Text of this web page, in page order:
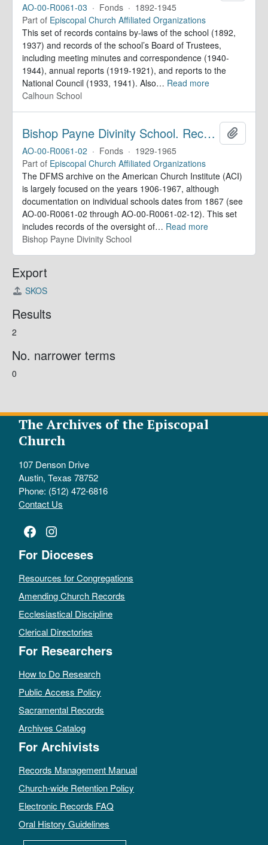
AO-00-R0061-03 · Fonds · 1892-1945
Part of Episcopal Church Affiliated Organizations
This set of records contains by-laws of the school (1892,
1937) and records of the school’s Board of Trustees,
including meeting minutes and correspondence (1940-
1944), annual reports (1919-1921), and reports to the
National Council (1933, 1941). Also… Read more
Calhoun School
Bishop Payne Divinity School. Records
AO-00-R0061-02 · Fonds · 1929-1965
Part of Episcopal Church Affiliated Organizations
The DFMS archive on the American Church Institute (ACI)
is largely focused on the years 1906-1967, although
documentation on individual schools dates from 1867 (see
AO-00-R0061-02 through AO-00-R0061-02-12). This set
includes records of the oversight of… Read more
Bishop Payne Divinity School
Export
SKOS
Results
2
No. narrower terms
0
The Archives of the Episcopal
Church
107 Denson Drive
Austin, Texas 78752
Phone: (512) 472-6816
Contact Us
Facebook
Instagram
For Dioceses
Resources for Congregations
Amending Church Records
Ecclesiastical Discipline
Clerical Directories
For Researchers
How to Do Research
Public Access Policy
Sacramental Records
Archives Catalog
For Archivists
Records Management Manual
Church-wide Retention Policy
Electronic Records FAQ
Oral History Guidelines